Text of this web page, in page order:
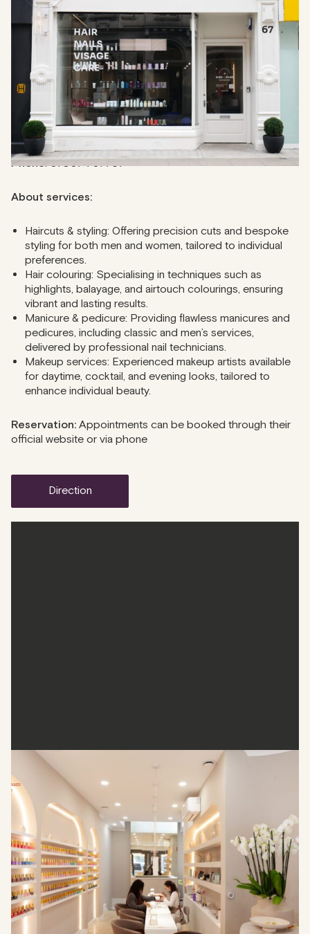
Pied De Poule provides quality beauty care with efficiency
and expertise. This salon is known for its dramatic hair
transformations and precise manicures, which combine
innovation with personalised attention. It also offers
complex colouring techniques, and you can have more
than one professional working at a time to ensure fast and
seamless services.
Address : 67 Mortimer St, W1W 7SE
Phone: 07907 707767
About services:
Haircuts & styling: Offering precision cuts and bespoke
styling for both men and women, tailored to individual
preferences.
Hair colouring: Specialising in techniques such as
highlights, balayage, and airtouch colourings, ensuring
vibrant and lasting results.
Manicure & pedicure: Providing flawless manicures and
pedicures, including classic and men’s services,
delivered by professional nail technicians.
Makeup services: Experienced makeup artists available
for daytime, cocktail, and evening looks, tailored to
enhance individual beauty.
Reservation: Appointments can be booked through their
official website or via phone
direction
Wumman Spa
Wumman Spa, located at 51 Great Portland Street, London,
is a boutique salon offering a range of nail and beauty
treatments. Their services include nail enhancements,
manicures, pedicures, and specialised treatments like BIAB
(Builder in a Bottle) and dipping powder applications. The
spa is known for its chic and clean environment, providing a
perfect setting for self-care